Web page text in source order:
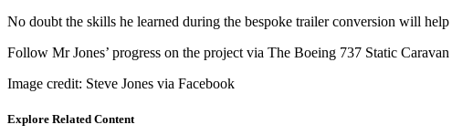
No doubt the skills he learned during the bespoke trailer conversion will
Follow Mr Jones’ progress on the project via The Boeing 737 Static
Image credit: Steve Jones via Facebook
Explore Related Content